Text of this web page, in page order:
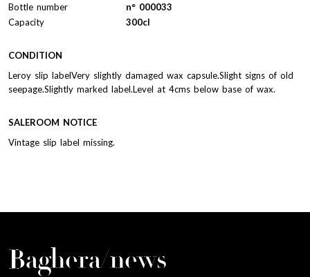
Bottle number
n° 000033
Capacity
300cl
CONDITION
Leroy slip labelVery slightly damaged wax capsule.Slight signs of old
seepage.Slightly marked label.Level at 4cms below base of wax.
SALEROOM NOTICE
Vintage slip label missing.
Baghera/news